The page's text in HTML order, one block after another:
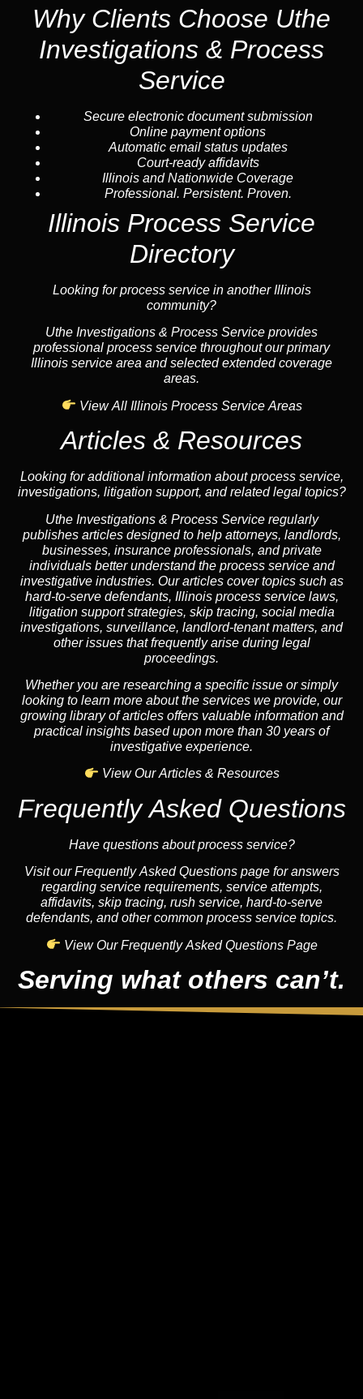
Why Clients Choose Uthe
Investigations & Process
Service
Secure electronic document submission
Online payment options
Automatic email status updates
Court-ready affidavits
Illinois and Nationwide Coverage
Professional. Persistent. Proven.
Illinois Process Service
Directory
Looking for process service in another Illinois
community?
Uthe Investigations & Process Service provides
professional process service throughout our primary
Illinois service area and selected extended coverage
areas.
View All Illinois Process Service Areas
Articles & Resources
Looking for additional information about process service,
investigations, litigation support, and related legal topics?
Uthe Investigations & Process Service regularly
publishes articles designed to help attorneys, landlords,
businesses, insurance professionals, and private
individuals better understand the process service and
investigative industries. Our articles cover topics such as
hard-to-serve defendants, Illinois process service laws,
litigation support strategies, skip tracing, social media
investigations, surveillance, landlord-tenant matters, and
other issues that frequently arise during legal
proceedings.
Whether you are researching a specific issue or simply
looking to learn more about the services we provide, our
growing library of articles offers valuable information and
practical insights based upon more than 30 years of
investigative experience.
View Our Articles & Resources
Frequently Asked Questions
Have questions about process service?
Visit our Frequently Asked Questions page for answers
regarding service requirements, service attempts,
affidavits, skip tracing, rush service, hard-to-serve
defendants, and other common process service topics.
View Our Frequently Asked Questions Page
Serving what others can’t.